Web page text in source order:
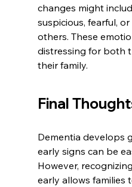
changes might
suspicious, fearful,
others. These
distressing for both
their family.
Final
Dementia develops
early signs can be
However,
early allows families